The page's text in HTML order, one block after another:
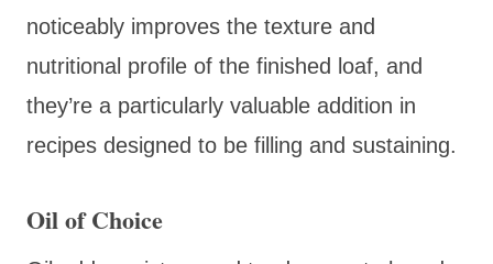
noticeably improves the texture and
nutritional profile of the finished loaf, and
they’re a particularly valuable addition in
recipes designed to be filling and sustaining.
Oil of Choice